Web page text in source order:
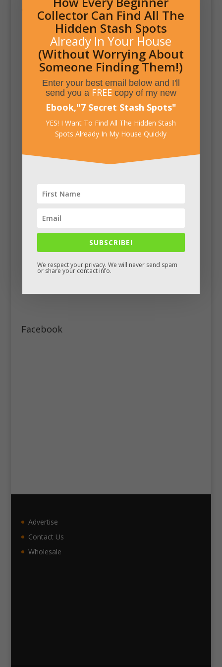
of the reign of Queen Elizabeth I in 1558.
Facebook
Advertise
Contact Us
Wholesale
Collector Can Find All The
Hidden Stash Spots
Already In Your House
(Without Worrying About
Someone Finding Them!)
Enter your best email below and I'll
send you a FREEcopy of my new
Ebook,"7 Secret Stash Spots"
YES! I Want To Find All The Hidden Stash
Spots Already In My House Quickly
SUBSCRIBE!
We respect your privacy. We will never send spam
or share your contact info.